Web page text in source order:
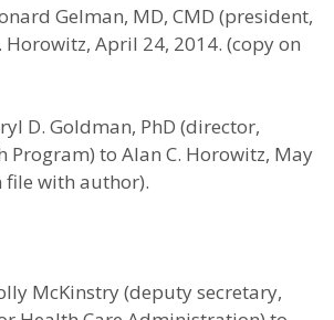
Gelman, MD, CMD (president,
Horowitz, April 24, 2014. (copy on
D. Goldman, PhD (director,
Program) to Alan C. Horowitz, May
file with author).
McKinstry (deputy secretary,